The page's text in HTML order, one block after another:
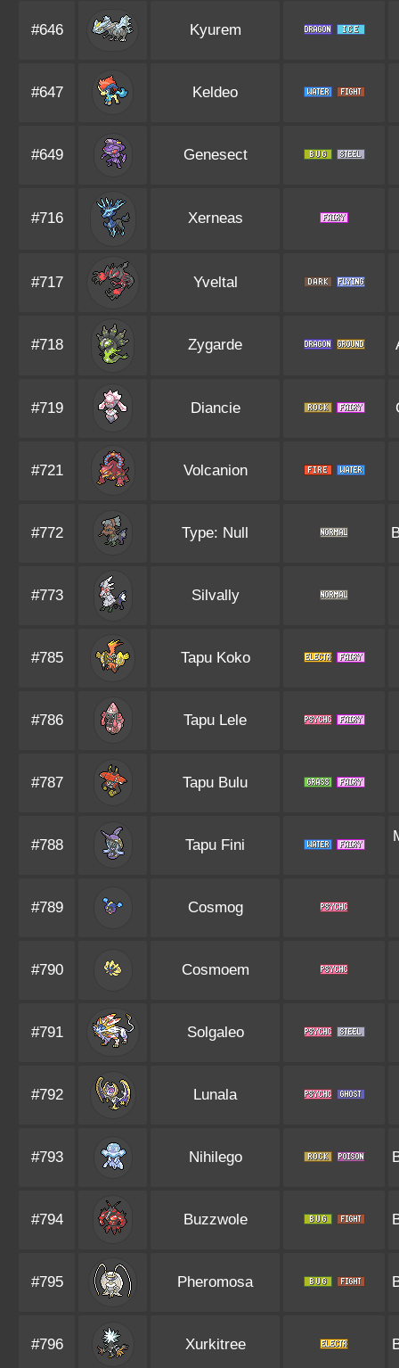
#646 Kyurem
#647 Keldeo
#649 Genesect
#716 Xerneas
#717 Yveltal
#718 Zygarde
#719 Diancie
#721 Volcanion
#772 Type: Null
#773 Silvally
#785 Tapu Koko
#786 Tapu Lele
#787 Tapu Bulu
#788 Tapu Fini
#789 Cosmog
#790 Cosmoem
#791 Solgaleo
#792 Lunala
#793 Nihilego
#794 Buzzwole
#795 Pheromosa
#796 Xurkitree